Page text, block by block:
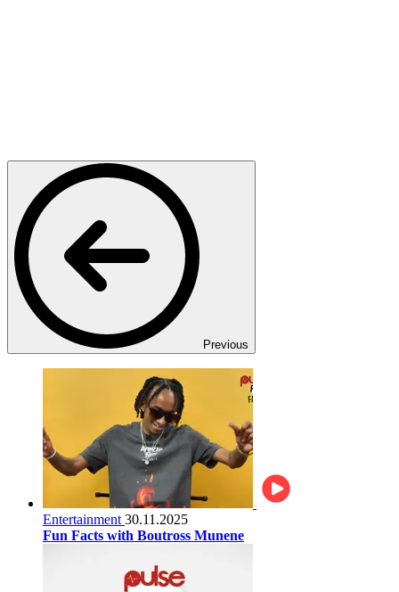
Previous
Entertainment 30.11.2025
Fun Facts with Boutross Munene